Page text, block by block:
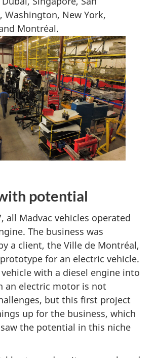
Washington, New York,
Montréal.
potential
all Madvac vehicles operated
The business was
a client, the Ville de Montréal,
for an electric vehicle.
with a diesel engine into
an electric motor is not
but this first project
up for the business, which
the potential in this niche